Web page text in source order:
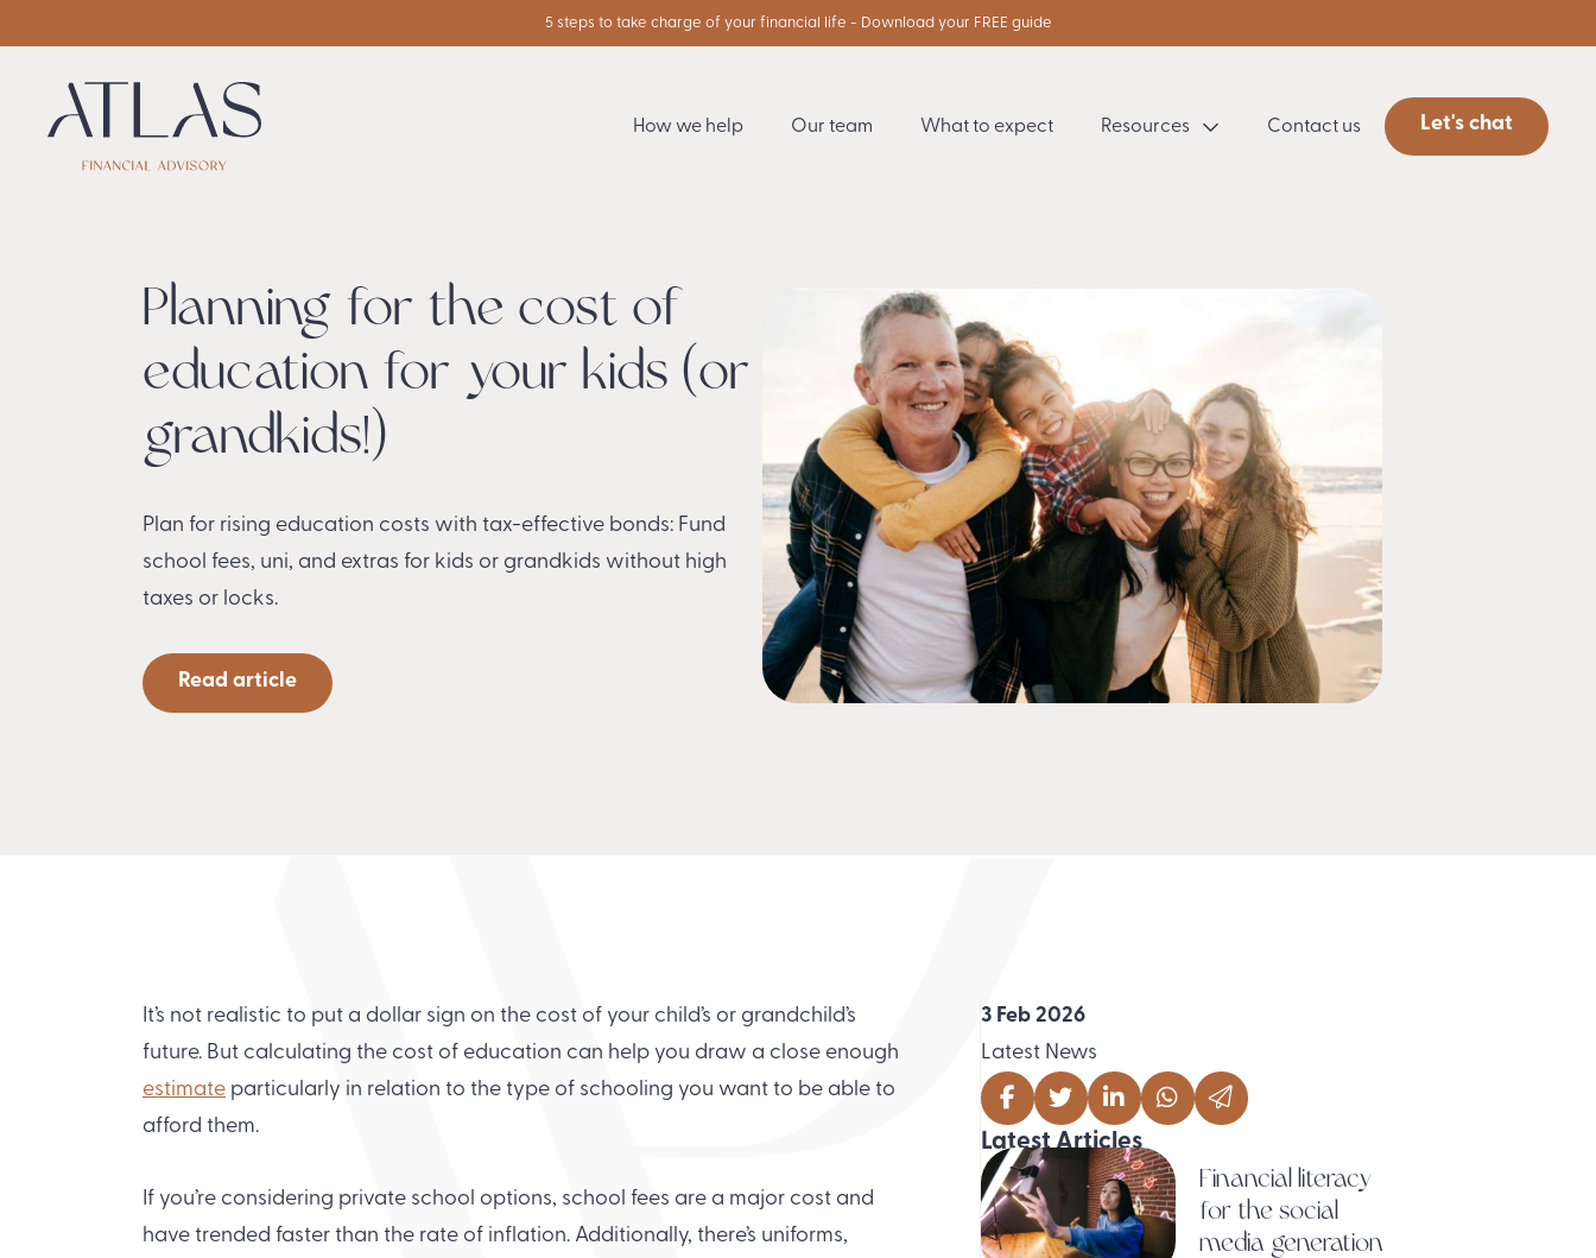
5 steps to take charge of your financial life - Download your FREE guide
How we help Our team What to expect Resources Contact us Let's chat
Planning for the cost of
education for your kids (or
grandkids!)
Plan for rising education costs with tax-effective bonds: Fund
school fees, uni, and extras for kids or grandkids without high
taxes or locks.
Read article
It’s not realistic to put a dollar sign on the cost of your child’s or grandchild’s
future. But calculating the cost of education can help you draw a close enough
estimate particularly in relation to the type of schooling you want to be able to
afford them.
If you’re considering private school options, school fees are a major cost and
have trended faster than the rate of inflation. Additionally, there’s uniforms,
3 Feb 2026
Latest News
Latest Articles
Financial literacy
for the social
media generation